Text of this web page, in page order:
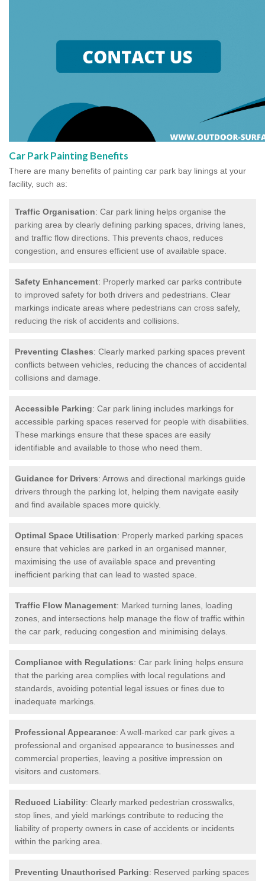
Car Park Painting Benefits
There are many benefits of painting car park bay linings at your
facility, such as:
Traffic Organisation: Car park lining helps organise the
parking area by clearly defining parking spaces, driving lanes,
and traffic flow directions. This prevents chaos, reduces
congestion, and ensures efficient use of available space.
Safety Enhancement: Properly marked car parks contribute
to improved safety for both drivers and pedestrians. Clear
markings indicate areas where pedestrians can cross safely,
reducing the risk of accidents and collisions.
Preventing Clashes: Clearly marked parking spaces prevent
conflicts between vehicles, reducing the chances of accidental
collisions and damage.
Accessible Parking: Car park lining includes markings for
accessible parking spaces reserved for people with disabilities.
These markings ensure that these spaces are easily
identifiable and available to those who need them.
Guidance for Drivers: Arrows and directional markings guide
drivers through the parking lot, helping them navigate easily
and find available spaces more quickly.
Optimal Space Utilisation: Properly marked parking spaces
ensure that vehicles are parked in an organised manner,
maximising the use of available space and preventing
inefficient parking that can lead to wasted space.
Traffic Flow Management: Marked turning lanes, loading
zones, and intersections help manage the flow of traffic within
the car park, reducing congestion and minimising delays.
Compliance with Regulations: Car park lining helps ensure
that the parking area complies with local regulations and
standards, avoiding potential legal issues or fines due to
inadequate markings.
Professional Appearance: A well-marked car park gives a
professional and organised appearance to businesses and
commercial properties, leaving a positive impression on
visitors and customers.
Reduced Liability: Clearly marked pedestrian crosswalks,
stop lines, and yield markings contribute to reducing the
liability of property owners in case of accidents or incidents
within the parking area.
Preventing Unauthorised Parking: Reserved parking spaces